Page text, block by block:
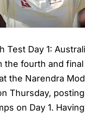
Test Day 1:
the fourth and
the Narendra
Thursday,
on Day 1.